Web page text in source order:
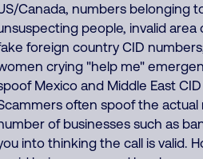
Canada, numbers belonging
people, invalid area
foreign country CID
crying "help me"
Mexico and Middle East
often spoof the actual
of businesses such as
into thinking the call is valid.